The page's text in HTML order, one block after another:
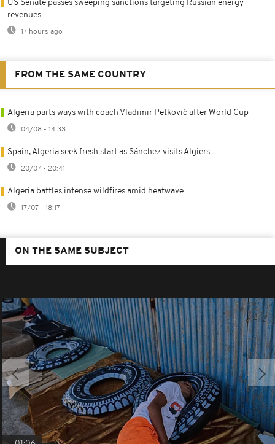
US Senate passes sweeping sanctions targeting Russian energy
revenues
17 hours ago
FROM THE SAME COUNTRY
Algeria parts ways with coach Vladimir Petković after World Cup
04/08 - 14:33
Spain, Algeria seek fresh start as Sánchez visits Algiers
20/07 - 20:41
Algeria battles intense wildfires amid heatwave
17/07 - 18:17
ON THE SAME SUBJECT